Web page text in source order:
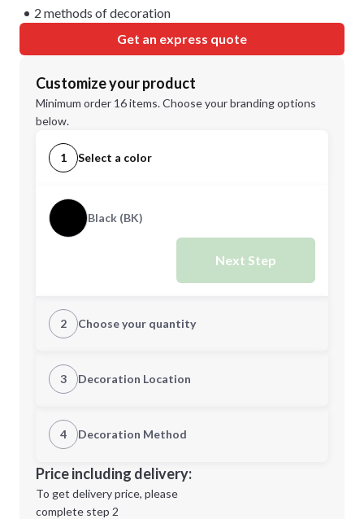
2 methods of decoration
Get an express quote
Customize your product
Minimum order 16 items. Choose your branding options
below.
1 Select a color
Black (BK)
Next Step
2 Choose your quantity
Quantity
Minimum order quantity is
Next Step
3 Decoration Location
1st Location
Decoration Location
4 Decoration Method
1st
location:
Decoration Method:
Price including delivery:
To get delivery price, please
complete step 2